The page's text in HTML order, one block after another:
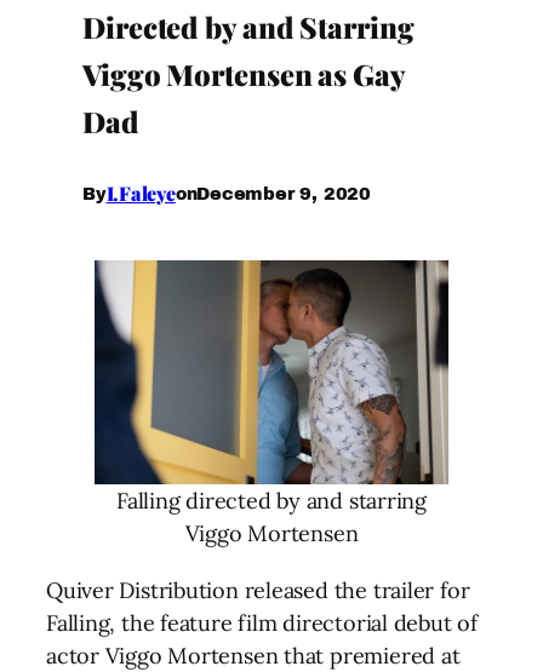
Directed by and Starring
Viggo Mortensen as Gay
Dad
ByI.FaleyeonDecember 9, 2020
Falling directed by and starring
Viggo Mortensen
Quiver Distribution released the trailer for
Falling, the feature film directorial debut of
actor Viggo Mortensen that premiered at